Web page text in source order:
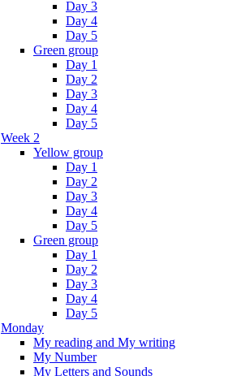
Day 3
Day 4
Day 5
Green group
Day 1
Day 2
Day 3
Day 4
Day 5
Week 2
Yellow group
Day 1
Day 2
Day 3
Day 4
Day 5
Green group
Day 1
Day 2
Day 3
Day 4
Day 5
Monday
My reading and My writing
My Number
My Letters and Sounds